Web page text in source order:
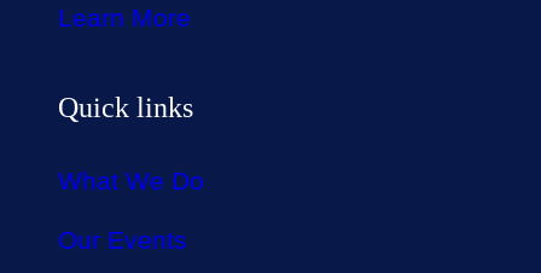
Learn More
Quick links
What We Do
Our Events